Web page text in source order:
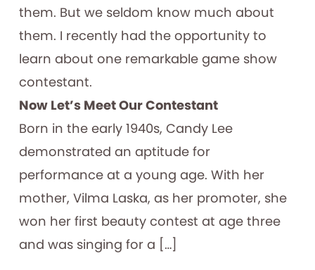
them. But we seldom know much about
them. I recently had the opportunity to
learn about one remarkable game show
contestant.
Now Let’s Meet Our Contestant
Born in the early 1940s, Candy Lee
demonstrated an aptitude for
performance at a young age. With her
mother, Vilma Laska, as her promoter, she
won her first beauty contest at age three
and was singing for a […]